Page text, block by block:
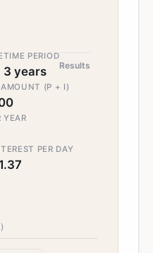
TIME PERIOD
3 years Results
(P + I)
YEAR
PER DAY
)